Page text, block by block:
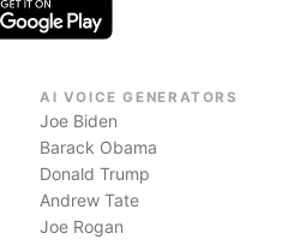
AI VOICE GENERATORS
Joe Biden
Barack Obama
Donald Trump
Andrew Tate
Joe Rogan